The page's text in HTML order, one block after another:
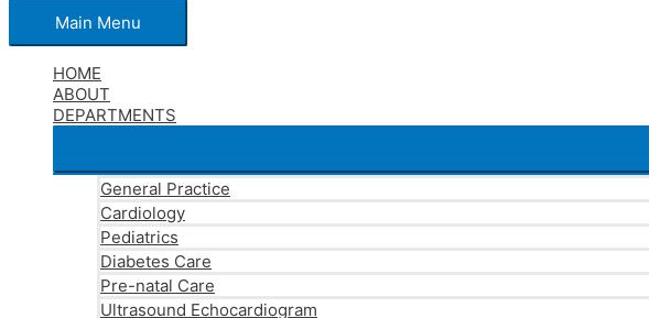
Main Menu
HOME
ABOUT
DEPARTMENTS
General Practice
Cardiology
Pediatrics
Diabetes Care
Pre-natal Care
Ultrasound Echocardiogram